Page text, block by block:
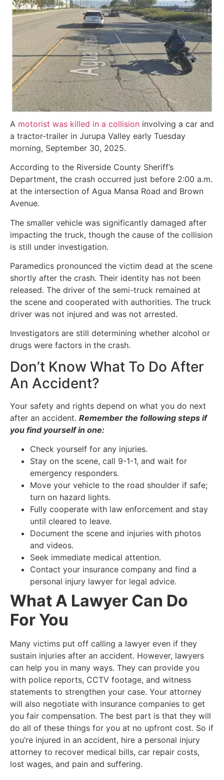
A motorist was killed in a collision involving a car and
a tractor-trailer in Jurupa Valley early Tuesday
morning, September 30, 2025.
According to the Riverside County Sheriff’s
Department, the crash occurred just before 2:00 a.m.
at the intersection of Agua Mansa Road and Brown
Avenue.
The smaller vehicle was significantly damaged after
impacting the truck, though the cause of the collision
is still under investigation.
Paramedics pronounced the victim dead at the scene
shortly after the crash. Their identity has not been
released. The driver of the semi-truck remained at
the scene and cooperated with authorities. The truck
driver was not injured and was not arrested.
Investigators are still determining whether alcohol or
drugs were factors in the crash.
Don’t Know What To Do After
An Accident?
Your safety and rights depend on what you do next
after an accident. Remember the following steps if
you find yourself in one:
Check yourself for any injuries.
Stay on the scene, call 9-1-1, and wait for
emergency responders.
Move your vehicle to the road shoulder if safe;
turn on hazard lights.
Fully cooperate with law enforcement and stay
until cleared to leave.
Document the scene and injuries with photos
and videos.
Seek immediate medical attention.
Contact your insurance company and find a
personal injury lawyer for legal advice.
What A Lawyer Can Do
For You
Many victims put off calling a lawyer even if they
sustain injuries after an accident. However, lawyers
can help you in many ways. They can provide you
with police reports, CCTV footage, and witness
statements to strengthen your case. Your attorney
will also negotiate with insurance companies to get
you fair compensation. The best part is that they will
do all of these things for you at no upfront cost. So if
you’re injured in an accident, hire a personal injury
attorney to recover medical bills, car repair costs,
lost wages, and pain and suffering.